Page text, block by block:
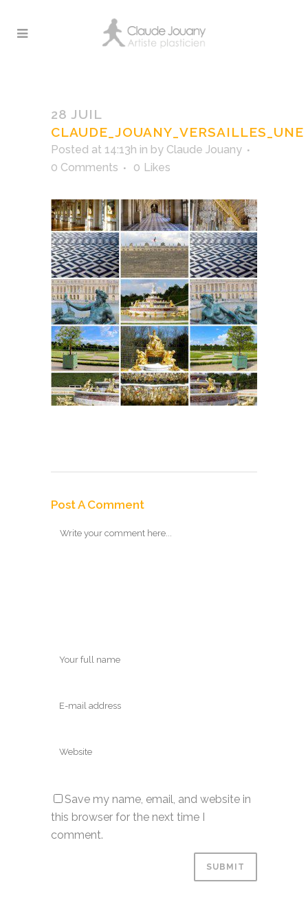
28 JUIL
CLAUDE_JOUANY_VERSAILLES_UNE
Posted at 14:13h in by Claude Jouany
0 Comments
0 Likes
Post A Comment
Save my name, email, and website in
this browser for the next time I
comment.